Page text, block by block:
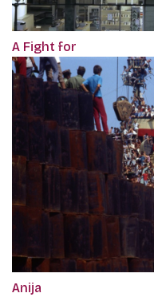
A Fight for
Anija